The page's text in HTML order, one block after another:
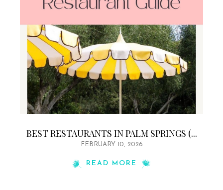
BEST RESTAURANTS IN PALM SPRINGS (...
FEBRUARY 10, 2026
READ MORE